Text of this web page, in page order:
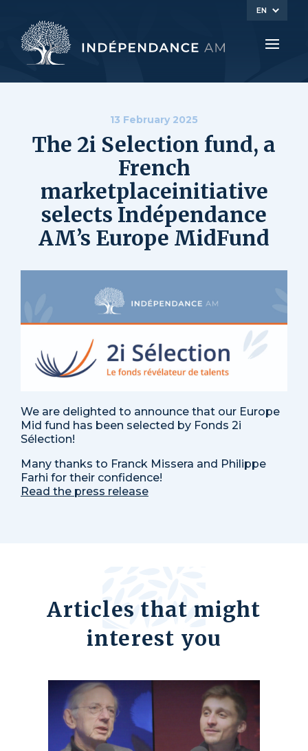
EN
13 February 2025
The 2i Selection fund, a
French
marketplaceinitiative
selects Indépendance
AM’s Europe MidFund
We are delighted to announce that our Europe
Mid fund has been selected by Fonds 2i
Sélection!
Many thanks to Franck Missera and Philippe
Farhi for their confidence!
Read the press release
Articles that might
interest you